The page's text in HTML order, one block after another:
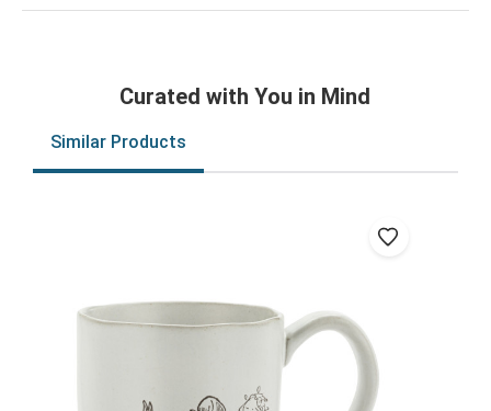
Curated with You in Mind
Similar Products